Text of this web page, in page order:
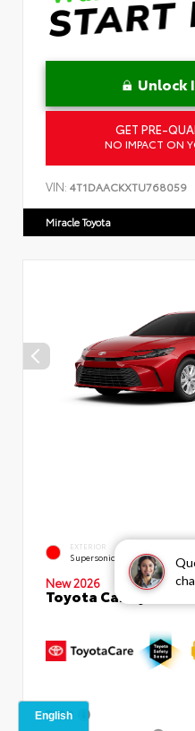
Unlock
GET PRE-
NO IMPACT ON
VIN: 4T1DAACKXTU768059
Miracle Toyota
EXTERIOR
Supersonic Red
New 2026
Toyota Camry LE
TSRP